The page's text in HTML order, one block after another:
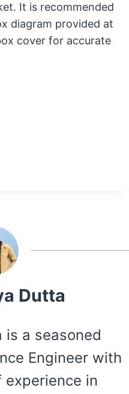
It is recommended
diagram provided at
cover for accurate
Dutta
is a seasoned
Engineer with
experience in